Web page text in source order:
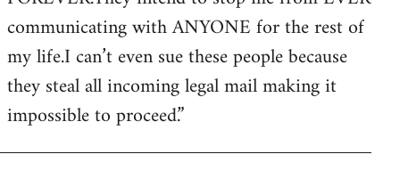
communicating with ANYONE for the rest of
my life.I can’t even sue these people because
they steal all incoming legal mail making it
impossible to proceed.”